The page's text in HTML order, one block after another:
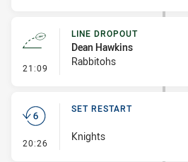
21:09 - Line Dropout
LINE DROPOUT
Dean Hawkins
Rabbitohs
20:26 - Set Restart
SET RESTART
Knights